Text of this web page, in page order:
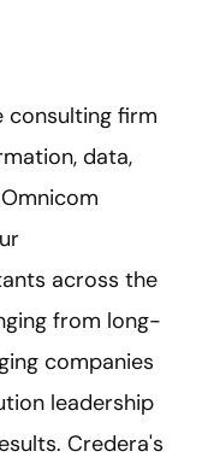
consulting firm
data,
across the
from long-
companies
leadership
Credera's